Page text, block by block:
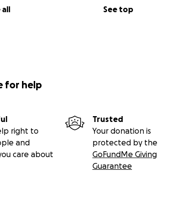
all See top
for help
right to
and
care about
Trusted
Your donation is
protected by the
GoFundMe Giving
Guarantee